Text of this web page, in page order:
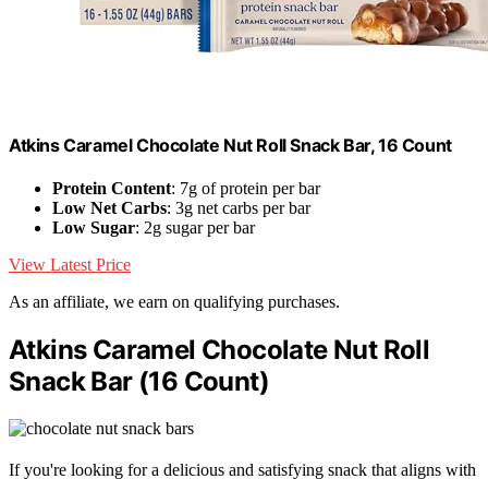
Atkins Caramel Chocolate Nut Roll Snack Bar, 16 Count
Protein Content: 7g of protein per bar
Low Net Carbs: 3g net carbs per bar
Low Sugar: 2g sugar per bar
View Latest Price
As an affiliate, we earn on qualifying purchases.
Atkins Caramel Chocolate Nut Roll
Snack Bar (16 Count)
If you're looking for a delicious and satisfying snack that aligns with